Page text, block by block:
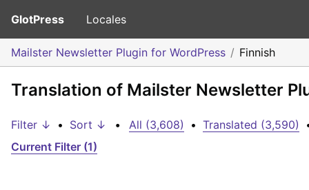
GlotPress Locales
Mailster Newsletter Plugin for WordPress Finnish
Translation of Mailster Newsletter
Filter ↓ • Sort ↓ • All (3,608) • Translated (3,590)
Current Filter (1)